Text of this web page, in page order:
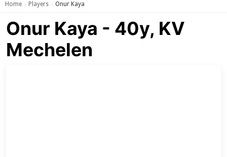
Home › Players › Onur Kaya
Onur Kaya - 40y, KV
Mechelen